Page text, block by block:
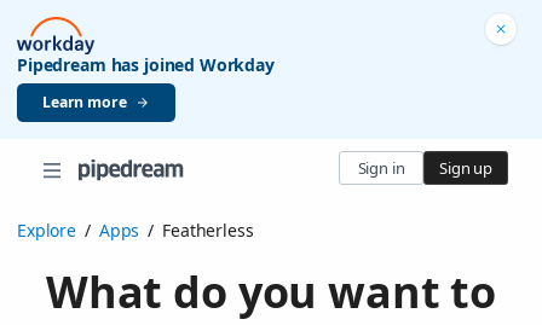
Pipedream has joined Workday
Learn more
Sign in Sign up
Explore / Apps / Featherless
What do you want to